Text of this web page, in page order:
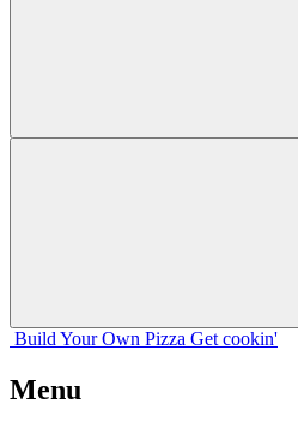
Build Your Own Pizza Get cookin'
Menu